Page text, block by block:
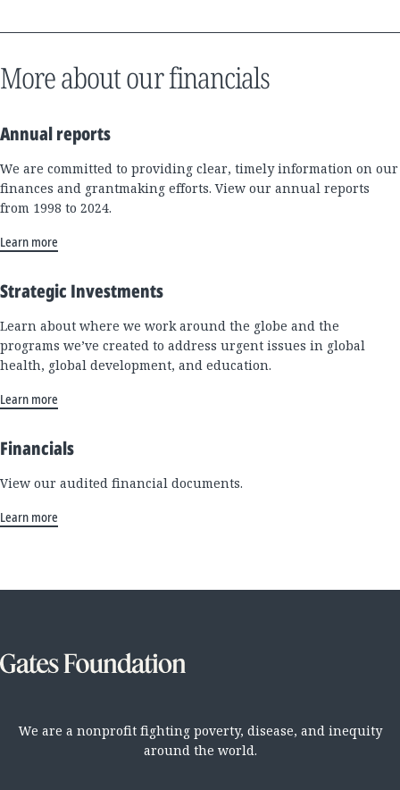
More about our financials
Annual reports
We are committed to providing clear, timely information on our
finances and grantmaking efforts. View our annual reports
from 1998 to 2024.
Learn more
Strategic Investments
Learn about where we work around the globe and the
programs we’ve created to address urgent issues in global
health, global development, and education.
Learn more
Financials
View our audited financial documents.
Learn more
We are a nonprofit fighting poverty, disease, and inequity
around the world.